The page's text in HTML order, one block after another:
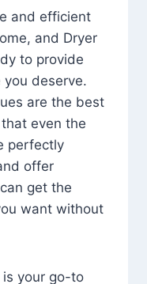
and efficient
and Dryer
to provide
deserve.
are the best
even the
perfectly
offer
get the
want without
is your go-to